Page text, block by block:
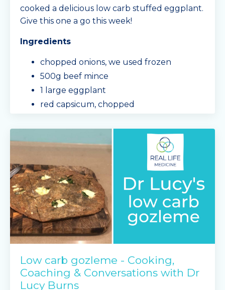
cooked a delicious low carb stuffed eggplant.
Give this one a go this week!
Ingredients
chopped onions, we used frozen
500g beef mince
1 large eggplant
red capsicum, chopped
Continue Reading...
Low carb gozleme - Cooking,
Coaching & Conversations with Dr
Lucy Burns